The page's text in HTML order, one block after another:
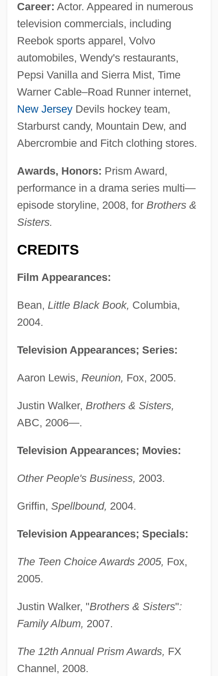
Career: Actor. Appeared in numerous
television commercials, including
Reebok sports apparel, Volvo
automobiles, Wendy's restaurants,
Pepsi Vanilla and Sierra Mist, Time
Warner Cable–Road Runner internet,
New JerseyDevils hockey team,
Starburst candy, Mountain Dew, and
Abercrombie and Fitch clothing stores.
Awards, Honors: Prism Award,
performance in a drama series multi—
episode storyline, 2008, for Brothers &
Sisters.
CREDITS
Film Appearances:
Bean, Little Black Book, Columbia,
2004.
Television Appearances; Series:
Aaron Lewis, Reunion, Fox, 2005.
Justin Walker, Brothers & Sisters,
ABC, 2006—.
Television Appearances; Movies:
Other People's Business, 2003.
Griffin, Spellbound, 2004.
Television Appearances; Specials:
The Teen Choice Awards 2005, Fox,
2005.
Justin Walker, "Brothers & Sisters":
Family Album, 2007.
The 12th Annual Prism Awards, FX
Channel, 2008.